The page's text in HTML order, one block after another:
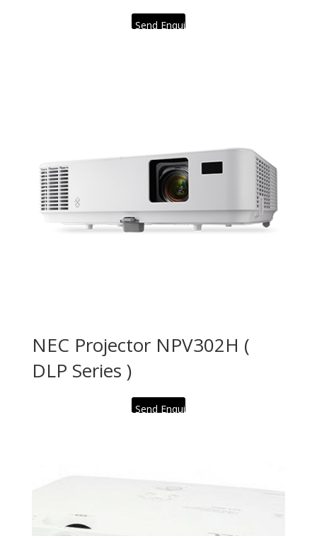
Send Enquiry
NEC Projector NPV302H (
DLP Series )
Send Enquiry